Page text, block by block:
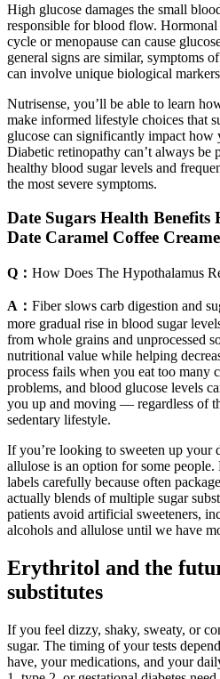
High glucose damages the small
responsible for blood flow.
cycle or menopause can cause
general signs are similar, symptoms
can involve unique biological
Nutrisense, you’ll be able to learn
make informed lifestyle choices that
glucose can significantly impact how
Diabetic retinopathy can’t always be
healthy blood sugar levels and
the most severe symptoms.
Date Sugars Health
Date Caramel Coffee
Q： How Does The Hypothalamus
A： Fiber slows carb digestion and
more gradual rise in blood sugar
from whole grains and unprocessed
nutritional value while helping
process fails when you eat too many
problems, and blood glucose levels
you up and moving — regardless of
sedentary lifestyle.
If you’re looking to sweeten up your
allulose is an option for some people.
labels carefully because often
actually blends of multiple sugar
patients avoid artificial sweeteners,
alcohols and allulose until we have
Erythritol and the
substitutes
If you feel dizzy, shaky, sweaty, or
sugar. The timing of your tests
have, your medications, and your